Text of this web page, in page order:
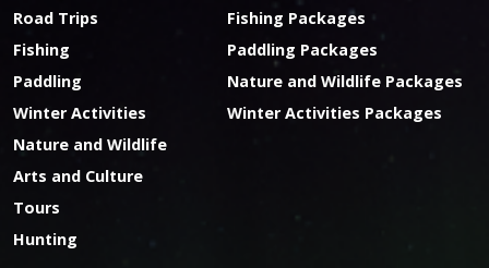
Road Trips
Fishing
Paddling
Winter Activities
Nature and Wildlife
Arts and Culture
Tours
Hunting
Fishing Packages
Paddling Packages
Nature and Wildlife Packages
Winter Activities Packages